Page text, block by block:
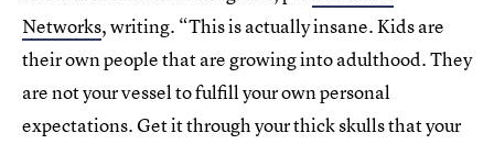
Networks, writing. “This is actually insane. Kids are
their own people that are growing into adulthood. They
are not your vessel to fulfill your own personal
expectations. Get it through your thick skulls that your